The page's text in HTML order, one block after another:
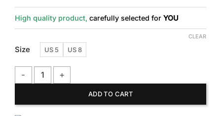
High quality product, carefully selected for YOU
Size US 5 US 8
CLEAR
ADD TO CART